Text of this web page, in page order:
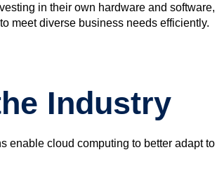
in their own hardware and software,
meet diverse business needs efficiently.
Industry
enable cloud computing to better adapt